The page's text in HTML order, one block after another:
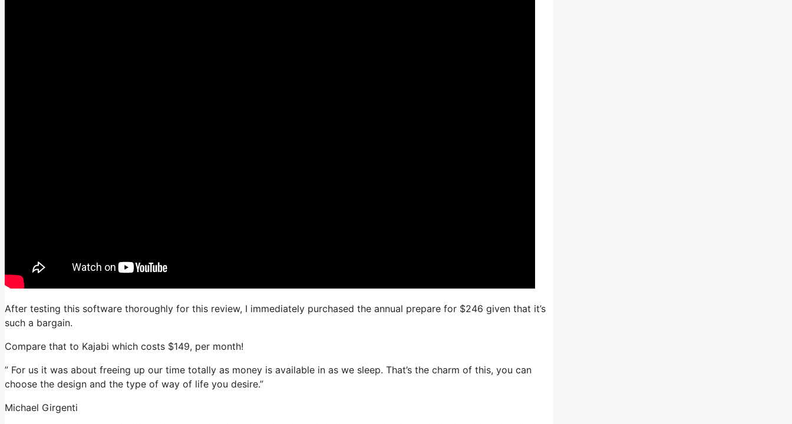
After testing this software thoroughly for this review, I immediately purchased the annual prepare for $246 given that it’s
such a bargain.
Compare that to Kajabi which costs $149, per month!
” For us it was about freeing up our time totally as money is available in as we sleep. That’s the charm of this, you can
choose the design and the type of way of life you desire.”
Michael Girgenti